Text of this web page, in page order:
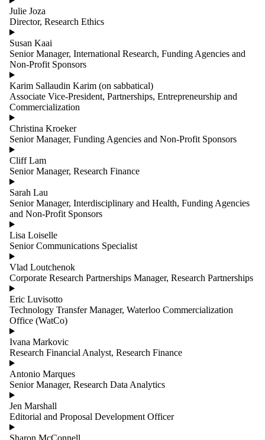
Julie Joza
Director, Research Ethics
Susan Kaai
Senior Manager, International Research, Funding Agencies and
Non-Profit Sponsors
Karim Sallaudin Karim (on sabbatical)
Associate Vice-President, Partnerships, Entrepreneurship and
Commercialization
Christina Kroeker
Senior Manager, Funding Agencies and Non-Profit Sponsors
Cliff Lam
Senior Manager, Research Finance
Sarah Lau
Senior Manager, Interdisciplinary and Health, Funding Agencies
and Non-Profit Sponsors
Lisa Loiselle
Senior Communications Specialist
Vlad Loutchenok
Corporate Research Partnerships Manager, Research Partnerships
Eric Luvisotto
Technology Transfer Manager, Waterloo Commercialization
Office (WatCo)
Ivana Markovic
Research Financial Analyst, Research Finance
Antonio Marques
Senior Manager, Research Data Analytics
Jen Marshall
Editorial and Proposal Development Officer
Sharon McConnell